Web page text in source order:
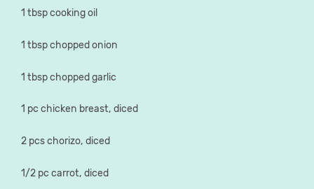
1 tbsp cooking oil
1 tbsp chopped onion
1 tbsp chopped garlic
1 pc chicken breast, diced
2 pcs chorizo, diced
1/2 pc carrot, diced